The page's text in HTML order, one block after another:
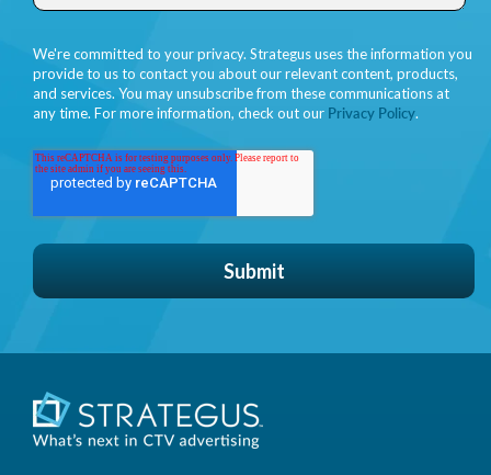
We're committed to your privacy. Strategus uses the information you
provide to us to contact you about our relevant content, products,
and services. You may unsubscribe from these communications at
any time. For more information, check out our Privacy Policy.